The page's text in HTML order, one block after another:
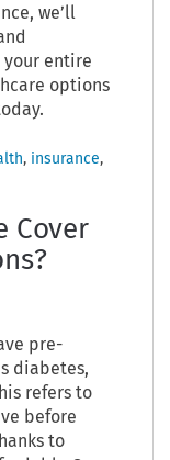
we’ll
your entire
options
, insurance,
Cover
pre-
diabetes,
refers to
before
to